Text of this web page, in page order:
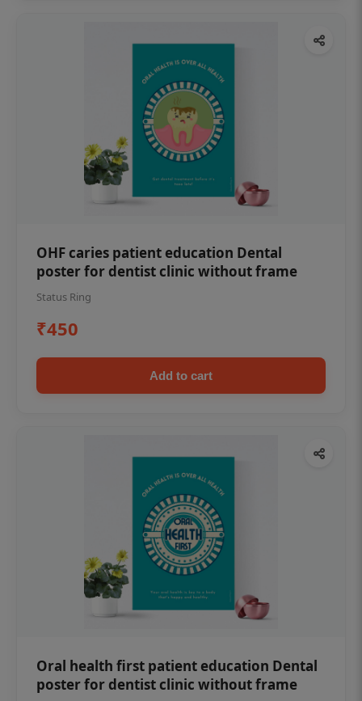
OHF caries patient education Dental
poster for dentist clinic without frame
Status Ring
₹450
Add to cart
Oral health first patient education Dental
poster for dentist clinic without frame